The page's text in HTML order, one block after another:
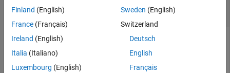
Extract Specific Signal Data to Mixed-Signal
Analyzer
Consider a Cadence Virtuoso setup with five simulated
signals.
Finland (English)
France (Français)
Ireland (English)
Italia (Italiano)
Luxembourg (English)
Sweden (English)
Switzerland
Deutsch
English
Français